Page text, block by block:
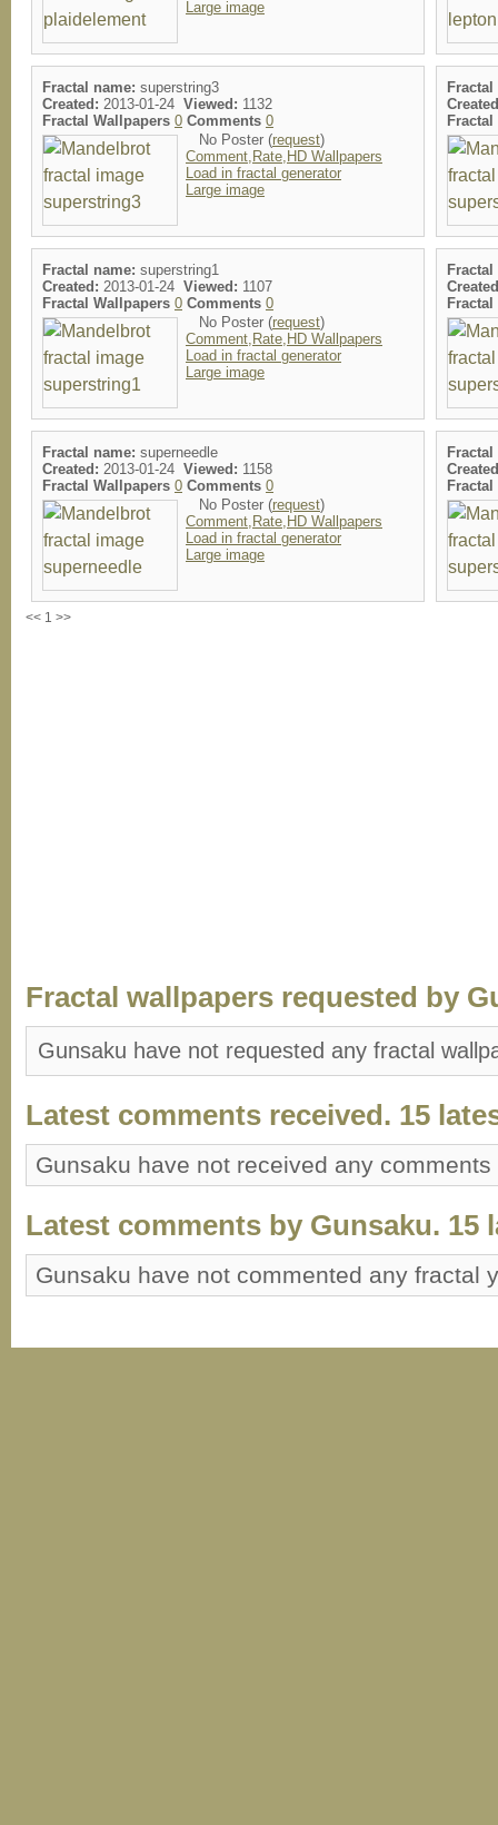
Large image
Fractal name: superstring3
Created: 2013-01-24 Viewed: 1132
Fractal Wallpapers 0 Comments 0
No Poster (request)
Comment,Rate,HD Wallpapers
Load in fractal generator
Large image
Fractal name: superstring1
Created: 2013-01-24 Viewed: 1107
Fractal Wallpapers 0 Comments 0
No Poster (request)
Comment,Rate,HD Wallpapers
Load in fractal generator
Large image
Fractal name: superneedle
Created: 2013-01-24 Viewed: 1158
Fractal Wallpapers 0 Comments 0
No Poster (request)
Comment,Rate,HD Wallpapers
Load in fractal generator
Large image
<< 1 >>
Fractal wallpapers requested by
Gunsaku have not requested any fractal
Latest comments received. 15
Gunsaku have not received any
Latest comments by Gunsaku. 15
Gunsaku have not commented any fractal